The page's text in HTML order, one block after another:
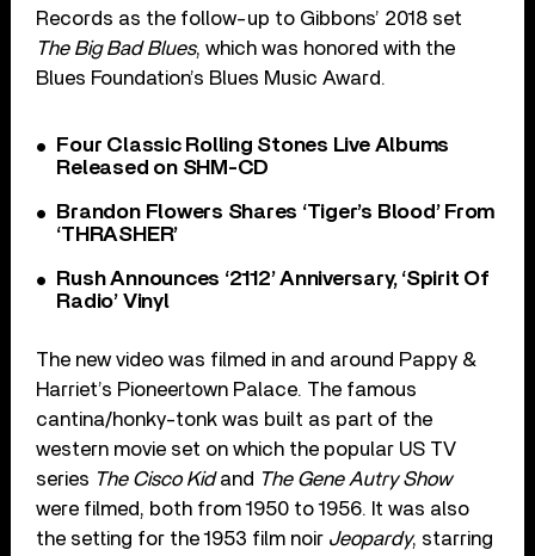
Records as the follow-up to Gibbons’ 2018 set
The Big Bad Blues, which was honored with the
Blues Foundation’s Blues Music Award.
Four Classic Rolling Stones Live Albums
Released on SHM-CD
Brandon Flowers Shares ‘Tiger’s Blood’ From
‘THRASHER’
Rush Announces ‘2112’ Anniversary, ‘Spirit Of
Radio’ Vinyl
The new video was filmed in and around Pappy &
Harriet’s Pioneertown Palace. The famous
cantina/honky-tonk was built as part of the
western movie set on which the popular US TV
series The Cisco Kidand The Gene Autry Show
were filmed, both from 1950 to 1956. It was also
the setting for the 1953 film noir Jeopardy, starring